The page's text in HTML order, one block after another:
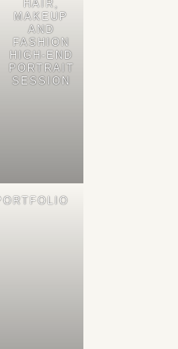
HAIR,
MAKEUP
AND
FASHION
HIGH-END
PORTRAIT
SESSION